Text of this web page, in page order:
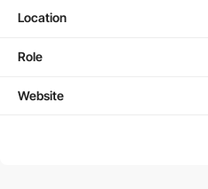
Location
Role
Website